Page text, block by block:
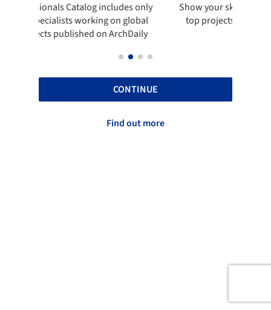
Catalog includes only
working on global
published on ArchDaily
Show your skills and reliability
top projects that have been
CONTINUE
Find out more